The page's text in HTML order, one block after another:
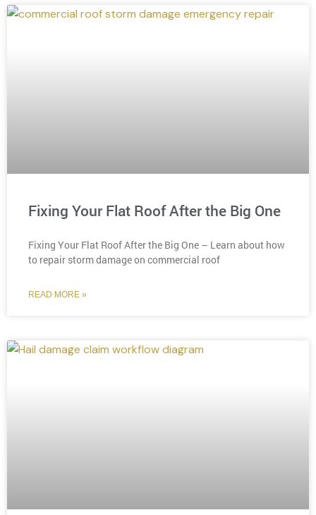
Fixing Your Flat Roof After the Big One
Fixing Your Flat Roof After the Big One – Learn about how
to repair storm damage on commercial roof
READ MORE »